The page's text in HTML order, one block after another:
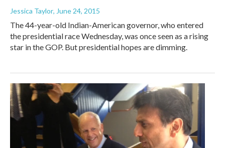
Jessica Taylor, June 24, 2015
The 44-year-old Indian-American governor, who entered
the presidential race Wednesday, was once seen as a rising
star in the GOP. But presidential hopes are dimming.